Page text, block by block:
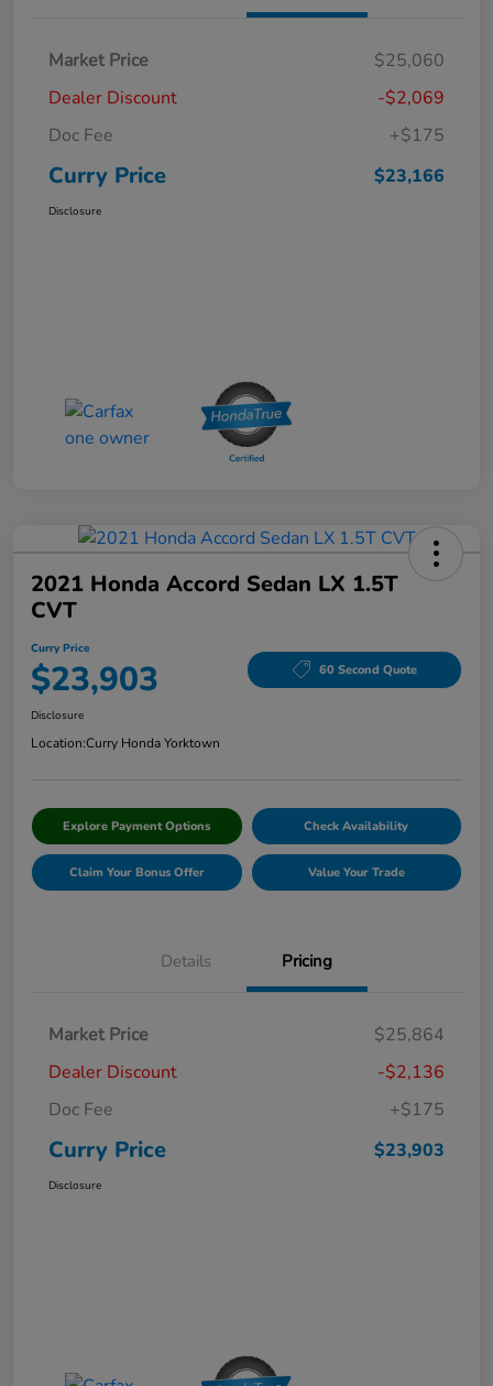
Market Price
$25,060
Dealer Discount
-$2,069
Doc Fee
+$175
Curry Price $23,166
Disclosure
2021 Honda Accord Sedan LX 1.5T
CVT
Curry Price
$23,903 60 Second Quote
Disclosure
Location:Curry Honda Yorktown
Explore Payment Options Check Availability
Claim Your Bonus Offer Value Your Trade
Details Pricing
Market Price
$25,864
Dealer Discount
-$2,136
Doc Fee
+$175
Curry Price $23,903
Disclosure